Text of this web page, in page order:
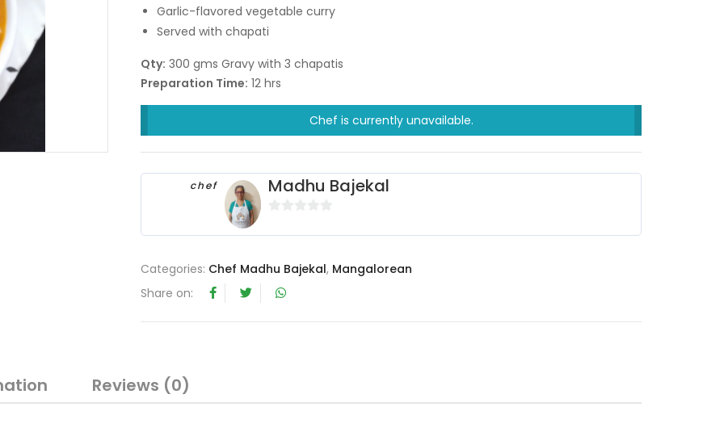
Garlic-flavored vegetable curry
Served with chapati
Qty: 300 gms Gravy with 3 chapatis
Preparation Time: 12 hrs
Chef is currently unavailable.
chef Madhu Bajekal
t
Categories: Chef Madhu Bajekal, Mangalorean
Share on:
Reviews (0)